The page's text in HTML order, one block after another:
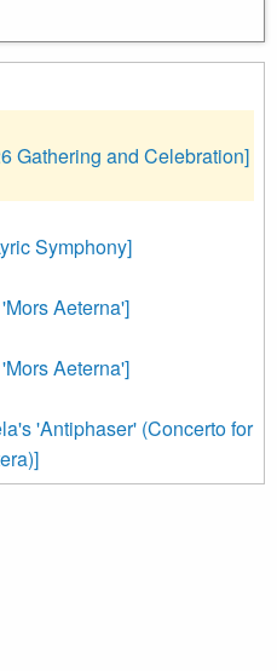
Gathering and Celebration]
Symphony]
Aeterna']
Aeterna']
'Antiphaser' (Concerto for